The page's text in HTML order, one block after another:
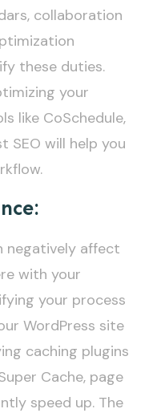
collaboration
these duties.
your
like CoSchedule,
SEO will help you
negatively affect
with your
your process
WordPress site
caching plugins
Cache, page
speed up. The